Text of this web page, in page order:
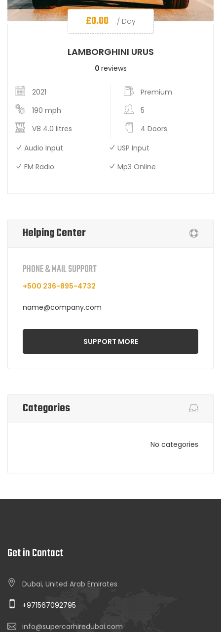
£0.00 / Day
LAMBORGHINI URUS
0 reviews
2021
Premium
190 mph
5
V8 4.0 litres
4 Doors
Audio Input
USP Input
FM Radio
Mp3 Online
Helping Center
PHONE & MAIL SUPPORT
+500 236-895-4732
name@company.com
SUPPORT MORE
Categories
No categories
Get in Contact
Dubai, United Arab Emirates
+971567092795
info@supercarhiredubai.com